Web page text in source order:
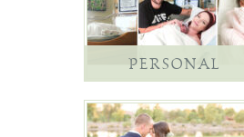
PERSONAL